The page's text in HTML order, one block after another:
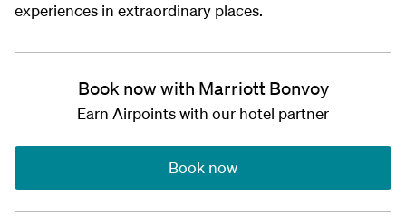
experiences in extraordinary places.
Book now with Marriott Bonvoy
Earn Airpoints with our hotel partner
Book now